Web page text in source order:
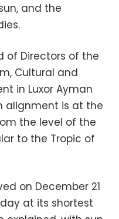
and the
of Directors of the
Cultural and
in Luxor Ayman
alignment is at the
the level of the
to the Tropic of
on December 21
at its shortest